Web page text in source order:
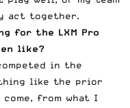
act together.
for the LXM Pro
like?
in the
like the prior
from what I